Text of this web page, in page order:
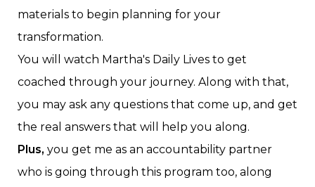
materials to begin planning for your
transformation.
You will watch Martha's Daily Lives to get
coached through your journey. Along with that,
you may ask any questions that come up, and get
the real answers that will help you along.
Plus, you get me as an accountability partner
who is going through this program too, along